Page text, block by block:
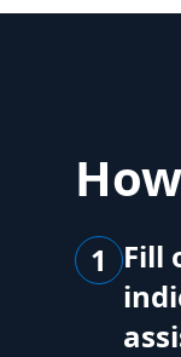
1 Fill